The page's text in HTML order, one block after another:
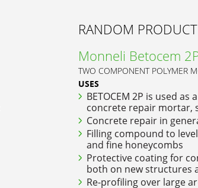
RANDOM PRODUCT
Monneli Betocem
TWO COMPONENT POLYMER
USES
BETOCEM 2P is used
concrete repair mortar,
Concrete repair in
Filling compound to
and fine honeycombs
Protective coating for
both on new structures
Re-profiling over large